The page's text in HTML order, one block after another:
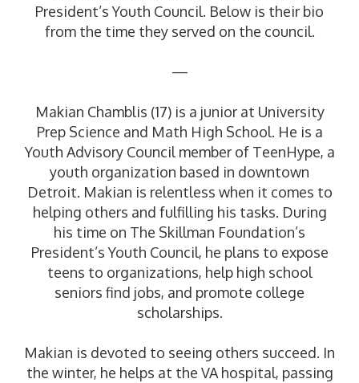
President’s Youth Council. Below is their bio
from the time they served on the council.
—
Makian Chamblis (17) is a junior at University
Prep Science and Math High School. He is a
Youth Advisory Council member of TeenHype, a
youth organization based in downtown
Detroit. Makian is relentless when it comes to
helping others and fulfilling his tasks. During
his time on The Skillman Foundation’s
President’s Youth Council, he plans to expose
teens to organizations, help high school
seniors find jobs, and promote college
scholarships.
Makian is devoted to seeing others succeed. In
the winter, he helps at the VA hospital, passing